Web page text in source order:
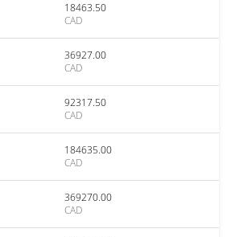
18463.50
CAD
36927.00
CAD
92317.50
CAD
184635.00
CAD
369270.00
CAD